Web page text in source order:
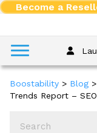
Become a
Boostability > Blog >
Trends Report –